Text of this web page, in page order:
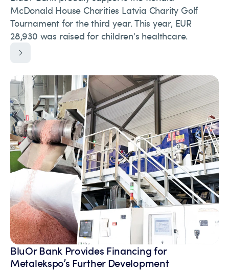
McDonald House Charities Latvia Charity Golf
Tournament for the third year. This year, EUR
28,930 was raised for children's healthcare.
BluOr Bank Provides Financing for
Metalekspo’s Further Development